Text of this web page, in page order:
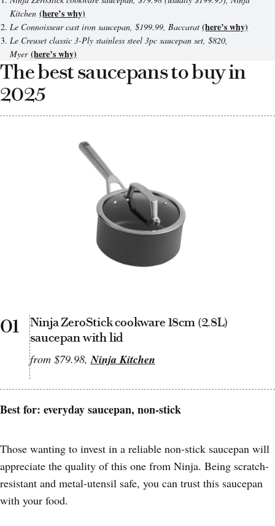
Kitchen (here’s why)
Le Connoisseur cast iron saucepan, $199.99, Baccarat (here’s why)
Le Creuset classic 3-Ply stainless steel 3pc saucepan set, $820,
Myer (here’s why)
The best saucepans to buy in
2025
01
Ninja ZeroStick cookware 18cm (2.8L)
saucepan with lid
from $79.98,Ninja Kitchen
Best for: everyday saucepan, non-stick
Those wanting to invest in a reliable non-stick saucepan will
appreciate the quality of this one from Ninja. Being scratch-
resistant and metal-utensil safe, you can trust this saucepan
with your food.